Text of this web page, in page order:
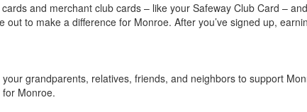
and merchant club cards – like your Safeway Club Card –
to make a difference for Monroe. After you’ve signed up,
grandparents, relatives, friends, and neighbors to support
Monroe.